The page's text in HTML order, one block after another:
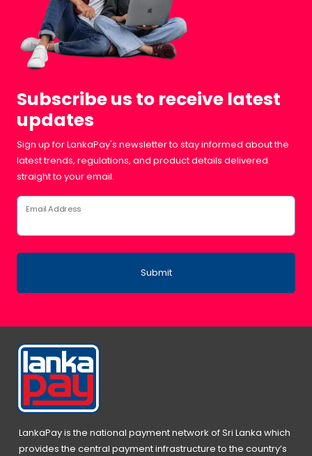
Subscribe us to receive latest
updates
Sign up for LankaPay's newsletter to stay informed about the
latest trends, regulations, and product details delivered
straight to your email.
Email Address
Submit
LankaPay is the national payment network of Sri Lanka which
provides the central payment infrastructure to the country’s